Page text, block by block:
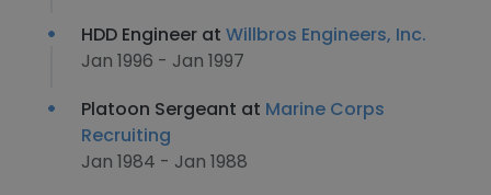
HDD Engineer at Willbros Engineers, Inc.
Jan 1996 - Jan 1997
Platoon Sergeant at Marine Corps
Recruiting
Jan 1984 - Jan 1988